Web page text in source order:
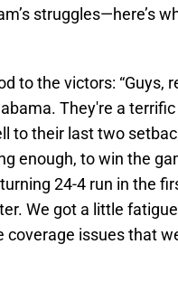
struggles—here’s
to the victors: “Guys,
They're a
to their last two
enough, to win the
24-4 run in the
We got a little
coverage issues that